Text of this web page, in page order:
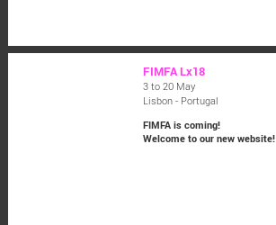
FIMFA Lx18
3 to 20 May
Lisbon - Portugal
FIMFA is coming!
Welcome to our new website!